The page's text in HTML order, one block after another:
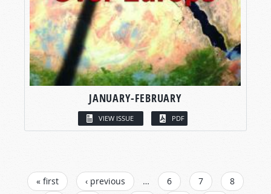
JANUARY-FEBRUARY
VIEW ISSUE PDF
PAGES
« first ‹ previous … 6 7
8